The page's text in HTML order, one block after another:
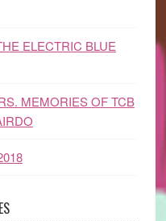
ELECTRIC BLUE
MEMORIES OF TCB